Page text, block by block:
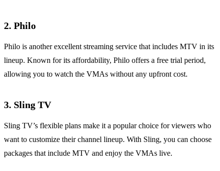
2. Philo
Philo is another excellent streaming service that includes MTV in its
lineup. Known for its affordability, Philo offers a free trial period,
allowing you to watch the VMAs without any upfront cost.
3. Sling TV
Sling TV’s flexible plans make it a popular choice for viewers who
want to customize their channel lineup. With Sling, you can choose
packages that include MTV and enjoy the VMAs live.